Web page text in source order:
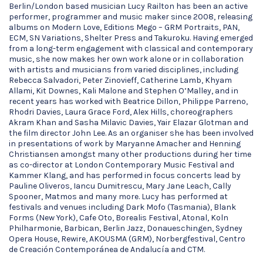
Berlin/London based musician Lucy Railton has been an active
performer, programmer and music maker since 2008, releasing
albums on Modern Love, Editions Mego – GRM Portraits, PAN,
ECM, SN Variations, Shelter Press and Takuroku. Having emerged
from a long-term engagement with classical and contemporary
music, she now makes her own work alone or in collaboration
with artists and musicians from varied disciplines, including
Rebecca Salvadori, Peter Zinovieff, Catherine Lamb, Khyam
Allami, Kit Downes, Kali Malone and Stephen O’Malley, and in
recent years has worked with Beatrice Dillon, Philippe Parreno,
Rhodri Davies, Laura Grace Ford, Alex Hills, choreographers
Akram Khan and Sasha Milavic Davies, Yair Elazar Glotman and
the film director John Lee. As an organiser she has been involved
in presentations of work by Maryanne Amacher and Henning
Christiansen amongst many other productions during her time
as co-director at London Contemporary Music Festival and
Kammer Klang, and has performed in focus concerts lead by
Pauline Oliveros, Iancu Dumitrescu, Mary Jane Leach, Cally
Spooner, Matmos and many more. Lucy has performed at
festivals and venues including Dark Mofo (Tasmania), Blank
Forms (New York), Cafe Oto, Borealis Festival, Atonal, Koln
Philharmonie, Barbican, Berlin Jazz, Donaueschingen, Sydney
Opera House, Rewire, AKOUSMA (GRM), Norbergfestival, Centro
de Creación Contemporánea de Andalucía and CTM.